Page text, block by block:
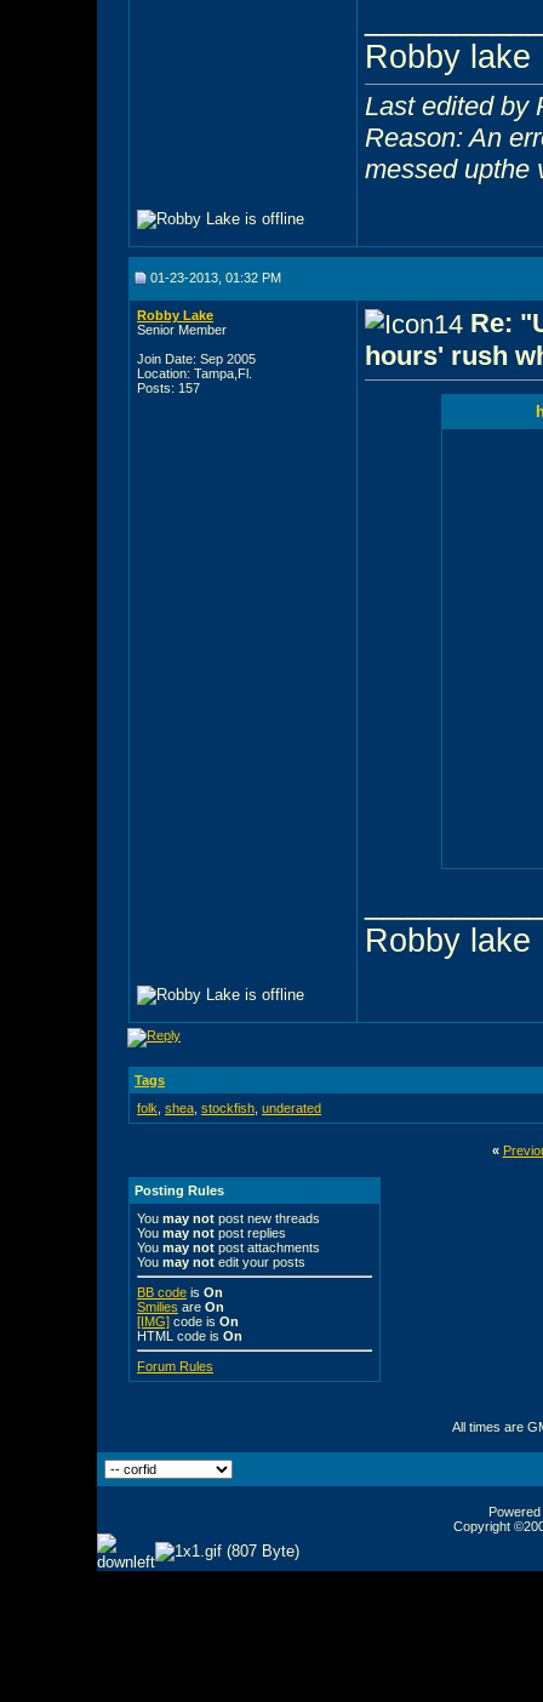
Robby lake
Last edited by
Reason: An
messed upthe
01-23-2013, 01:32 PM
Robby Lake
Senior Member
Join Date: Sep 2005
Location: Tampa,Fl.
Posts: 157
Re:
hours' rush
Robby lake
Tags
folk shea stockfish underated
«
Posting Rules
You may not post new threads
You may not post replies
You may not post attachments
You may not edit your posts
BB code is On
Smilies are On
[IMG] code is On
HTML code is On
Forum Rules
All times are
Copyright